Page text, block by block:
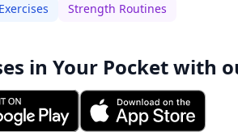
Strength Routines
in Your Pocket with